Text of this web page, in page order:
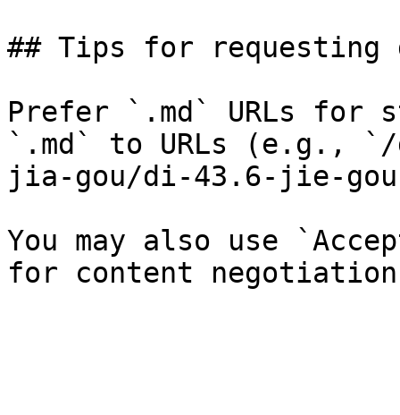
## Tips for requesting
Prefer `.md` URLs for
`.md` to URLs (e.g., `/
jia-gou/di-43.6-jie-
You may also use